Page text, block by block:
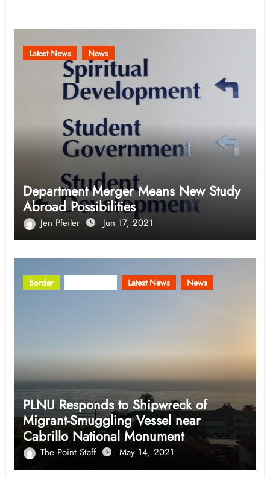
Latest News News
Department Merger Means New Study
Abroad Possibilities
Jen Pfeiler Jun 17, 2021
Border Latest News News
PLNU Responds to Shipwreck of
Migrant-Smuggling Vessel near
Cabrillo National Monument
The Point Staff May 14, 2021